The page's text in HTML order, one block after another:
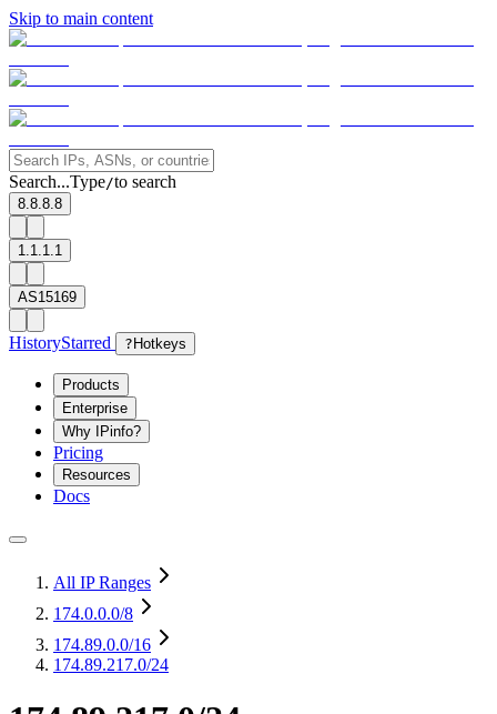
Skip to main content
Search...Type/to search
8.8.8.8
1.1.1.1
AS15169
HistoryStarred ? Hotkeys
Products
Enterprise
Why IPinfo?
Pricing
Resources
Docs
All IP Ranges
174.0.0.0/8
174.89.0.0/16
174.89.217.0/24